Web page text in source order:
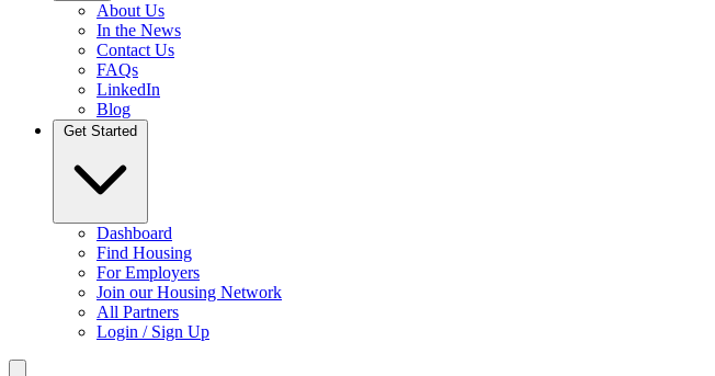
About Us
In the News
Contact Us
FAQs
LinkedIn
Blog
Dashboard
Find Housing
For Employers
Join our Housing Network
All Partners
Login / Sign Up